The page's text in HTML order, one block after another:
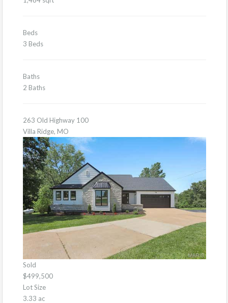
Beds
3 Beds
Baths
2 Baths
263 Old Highway 100
Villa Ridge, MO
Sold
$499,500
Lot Size
3.33 ac